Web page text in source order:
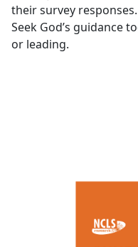
their survey responses.
Seek God’s guidance
or leading.